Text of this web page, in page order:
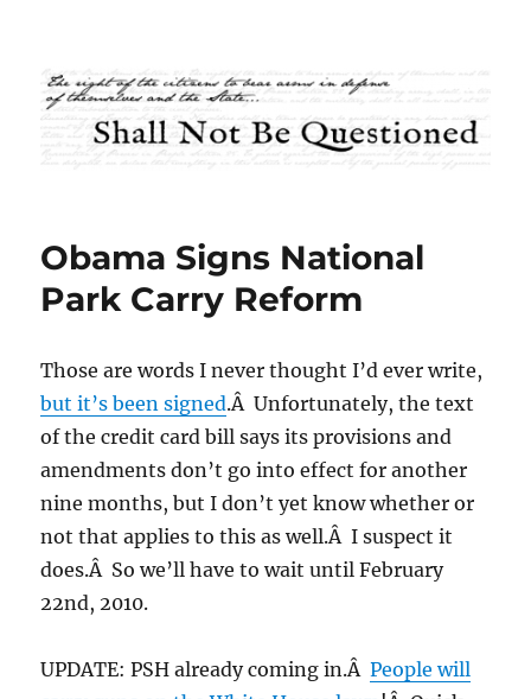
Shall Not Be Questioned
Obama Signs National
Park Carry Reform
Those are words I never thought I’d ever write,
but it’s been signed.Â Unfortunately, the text
of the credit card bill says its provisions and
amendments don’t go into effect for another
nine months, but I don’t yet know whether or
not that applies to this as well.Â I suspect it
does.Â So we’ll have to wait until February
22nd, 2010.
UPDATE: PSH already coming in.ÂPeople will